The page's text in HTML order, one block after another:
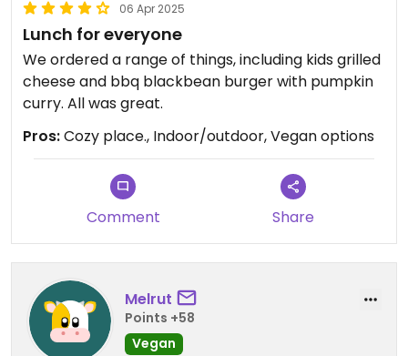
06 Apr 2025
Lunch for everyone
We ordered a range of things, including kids grilled
cheese and bbq blackbean burger with pumpkin
curry. All was great.
Pros:Cozy place., Indoor/outdoor, Vegan options
Comment Share
Melrut
Points +58
Vegan